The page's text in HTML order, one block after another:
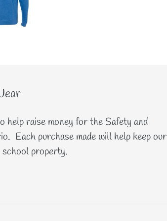
help raise money for the Safety and
Each purchase made will help keep our
property.